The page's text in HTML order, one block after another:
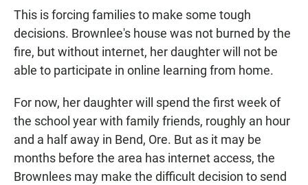
This is forcing families to make some tough
decisions. Brownlee's house was not burned by the
fire, but without internet, her daughter will not be
able to participate in online learning from home.
For now, her daughter will spend the first week of
the school year with family friends, roughly an hour
and a half away in Bend, Ore. But as it may be
months before the area has internet access, the
Brownlees may make the difficult decision to send